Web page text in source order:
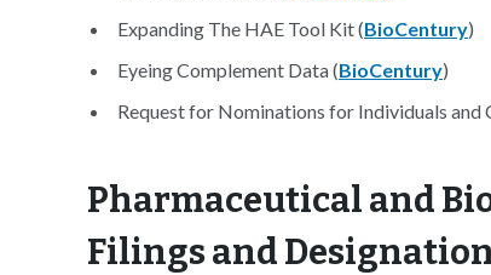
Expanding The HAE Tool Kit (BioCentury)
Eyeing Complement Data (BioCentury)
Request for Nominations for Individuals
Pharmaceutical and
Filings and